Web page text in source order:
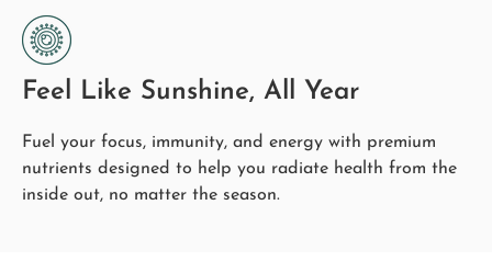
Anyone heading into the winter months wanting
immune and mood support.
People who want immune support layered with all-
round wellness.
bones.
Cellular Protection:
Vitamin C contributes to the protection of cells from
oxidative stress.
Feel Like Sunshine, All Year
Fuel your focus, immunity, and energy with premium
nutrients designed to help you radiate health from the
inside out, no matter the season.